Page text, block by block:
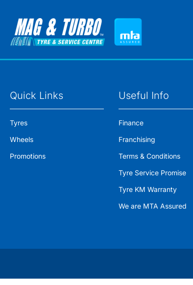
Quick Links
Tyres
Wheels
Promotions
Useful Info
Finance
Franchising
Terms & Conditions
Tyre Service Promise
Tyre KM Warranty
We are MTA Assured